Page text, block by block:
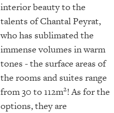
interior beauty to the
talents of Chantal Peyrat,
who has sublimated the
immense volumes in warm
tones - the surface areas of
the rooms and suites range
from 30 to 112m2! As for the
options, they are